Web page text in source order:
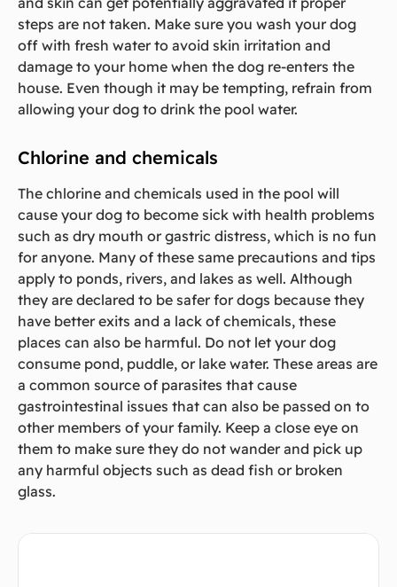
steps are not taken. Make sure you wash your dog
off with fresh water to avoid skin irritation and
damage to your home when the dog re-enters the
house. Even though it may be tempting, refrain from
allowing your dog to drink the pool water.
Chlorine and chemicals
The chlorine and chemicals used in the pool will
cause your dog to become sick with health problems
such as dry mouth or gastric distress, which is no fun
for anyone. Many of these same precautions and tips
apply to ponds, rivers, and lakes as well. Although
they are declared to be safer for dogs because they
have better exits and a lack of chemicals, these
places can also be harmful. Do not let your dog
consume pond, puddle, or lake water. These areas are
a common source of parasites that cause
gastrointestinal issues that can also be passed on to
other members of your family. Keep a close eye on
them to make sure they do not wander and pick up
any harmful objects such as dead fish or broken
glass.